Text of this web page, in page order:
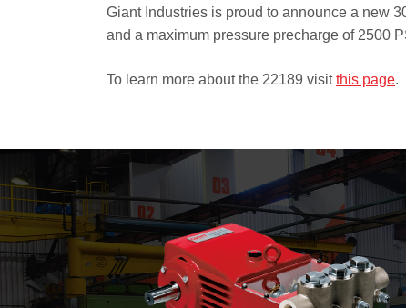
Giant Industries is proud to announce a new
and a maximum pressure precharge of 2500
To learn more about the 22189 visitthis page.